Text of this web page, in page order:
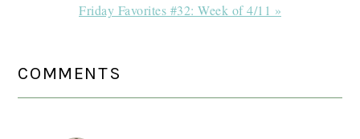
Next
Friday Favorites #32: Week of 4/11 »
READER
INTERACTIONS
COMMENTS